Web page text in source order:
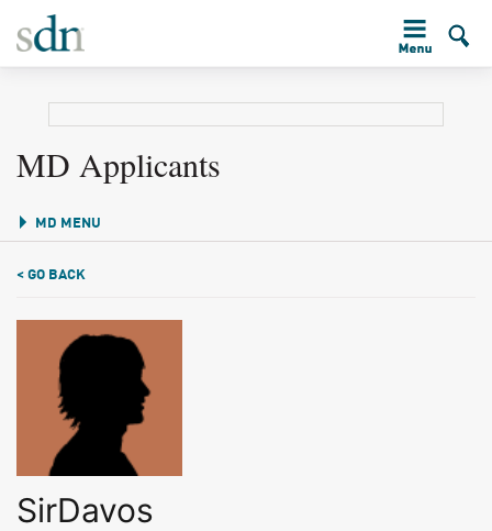
MD Applicants
MD MENU
< GO BACK
SirDavos